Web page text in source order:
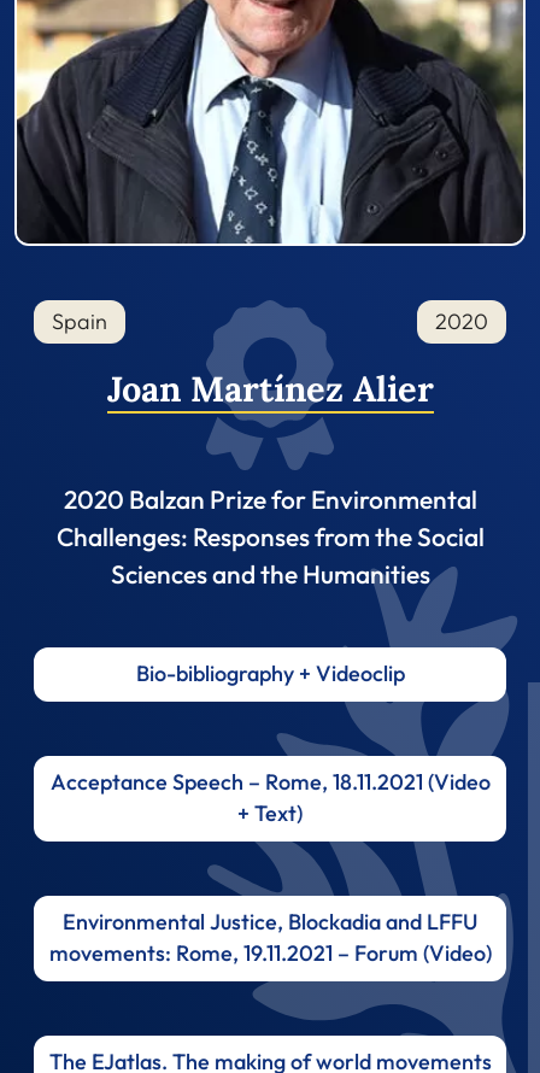
Spain 2020
Joan Martínez Alier
2020 Balzan Prize for Environmental
Challenges: Responses from the Social
Sciences and the Humanities
Bio-bibliography + Videoclip
Acceptance Speech – Rome, 18.11.2021 (Video
+ Text)
Environmental Justice, Blockadia and LFFU
movements: Rome, 19.11.2021 – Forum (Video)
The EJatlas. The making of world movements